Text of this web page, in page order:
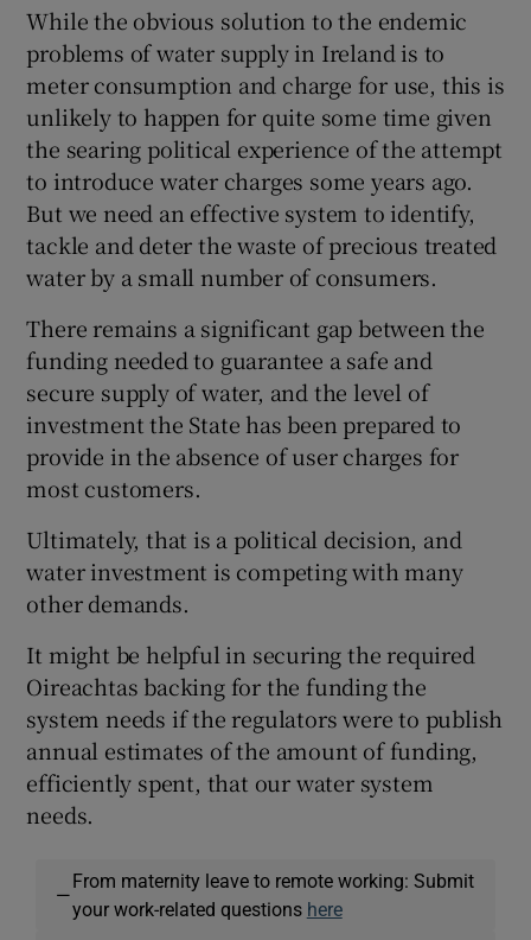
While the obvious solution to the endemic
problems of water supply in Ireland is to
meter consumption and charge for use, this is
unlikely to happen for quite some time given
the searing political experience of the attempt
to introduce water charges some years ago.
But we need an effective system to identify,
tackle and deter the waste of precious treated
water by a small number of consumers.
There remains a significant gap between the
funding needed to guarantee a safe and
secure supply of water, and the level of
investment the State has been prepared to
provide in the absence of user charges for
most customers.
Ultimately, that is a political decision, and
water investment is competing with many
other demands.
It might be helpful in securing the required
Oireachtas backing for the funding the
system needs if the regulators were to publish
annual estimates of the amount of funding,
efficiently spent, that our water system
needs.
—
From maternity leave to remote working: Submit
your work-related questions here